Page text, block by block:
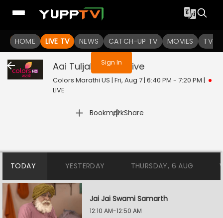
HOME LIVE TV NEWS CATCH-UP TV MOVIES TV
You are not logged in
Sign In
Aai Tuljabhavani Live
Colors Marathi US | Fri, Aug 7 | 6:40 PM - 7:20 PM |
LIVE
Bookmark
| Share
TODAY YESTERDAY THURSDAY, 6 AUG
Jai Jai Swami Samarth
12:10 AM-12:50 AM